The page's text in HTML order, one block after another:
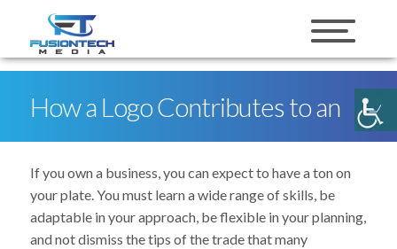
How a Logo Contributes to an
Overall Marketing Strategy
If you own a business, you can expect to have a ton on
your plate. You must learn a wide range of skills, be
adaptable in your approach, be flexible in your planning,
and not dismiss the tips of the trade that many